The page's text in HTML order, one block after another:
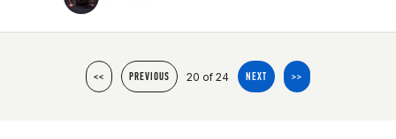
<< PREVIOUS 20 of 24 NEXT >>